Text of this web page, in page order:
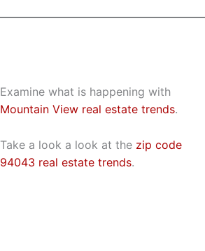
Examine what is happening with
Mountain View real estate trends.
Take a look a look at the zip code
94043 real estate trends.